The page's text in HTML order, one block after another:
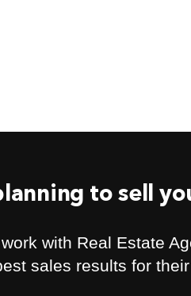
to sell
with Real Estate
sales results for